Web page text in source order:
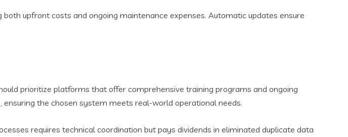
upfront costs and ongoing maintenance expenses. Automatic updates ensure
prioritize platforms that offer comprehensive training programs and ongoing
the chosen system meets real-world operational needs.
requires technical coordination but pays dividends in eliminated duplicate data